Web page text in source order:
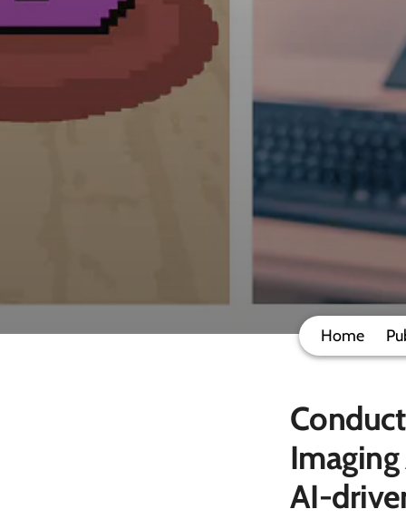
Home
AI-